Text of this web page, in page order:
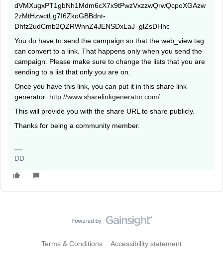
You do have to send the campaign so that the web_view tag
can convert to a link. That happens only when you send the
campaign. Please make sure to change the lists that you are
sending to a list that only you are on.
Once you have this link, you can put it in this share link
generator: http://www.sharelinkgenerator.com/
This will provide you with the share URL to share publicly.
Thanks for being a community member.
DD
Terms & Conditions Accessibility statement